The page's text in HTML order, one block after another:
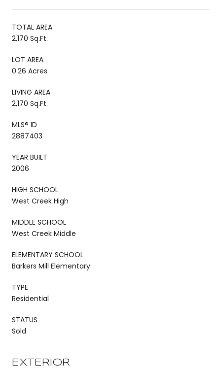
TOTAL AREA
2,170 Sq.Ft.
LOT AREA
0.26 Acres
LIVING AREA
2,170 Sq.Ft.
MLS® ID
2887403
YEAR BUILT
2006
HIGH SCHOOL
West Creek High
MIDDLE SCHOOL
West Creek Middle
ELEMENTARY SCHOOL
Barkers Mill Elementary
TYPE
Residential
STATUS
Sold
EXTERIOR